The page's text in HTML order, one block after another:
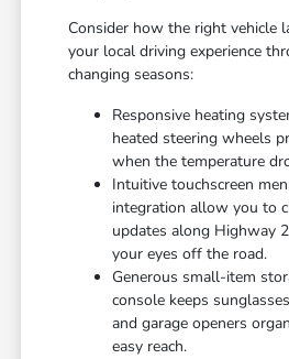
Consider how the right vehicle
your local driving experience
changing seasons:
Responsive heating
heated steering wheels
when the temperature
Intuitive touchscreen
integration allow you to
updates along Highway
your eyes off the road.
Generous small-item
console keeps
and garage openers
easy reach.